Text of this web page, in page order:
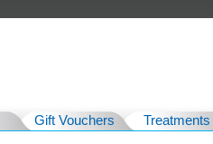
Gift Vouchers Treatments